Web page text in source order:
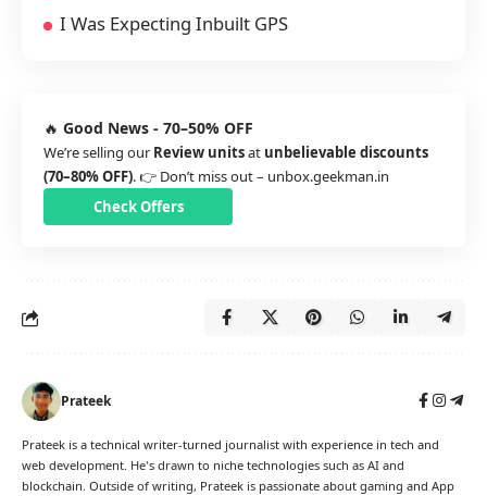
I Was Expecting Inbuilt GPS
🔥 Good News - 70–50% OFF
We’re selling our Review unitsat unbelievable discounts
(70–80% OFF). 👉 Don’t miss out – unbox.geekman.in
Check Offers
Prateek
Prateek is a technical writer-turned journalist with experience in tech and
web development. He's drawn to niche technologies such as AI and
blockchain. Outside of writing, Prateek is passionate about gaming and App